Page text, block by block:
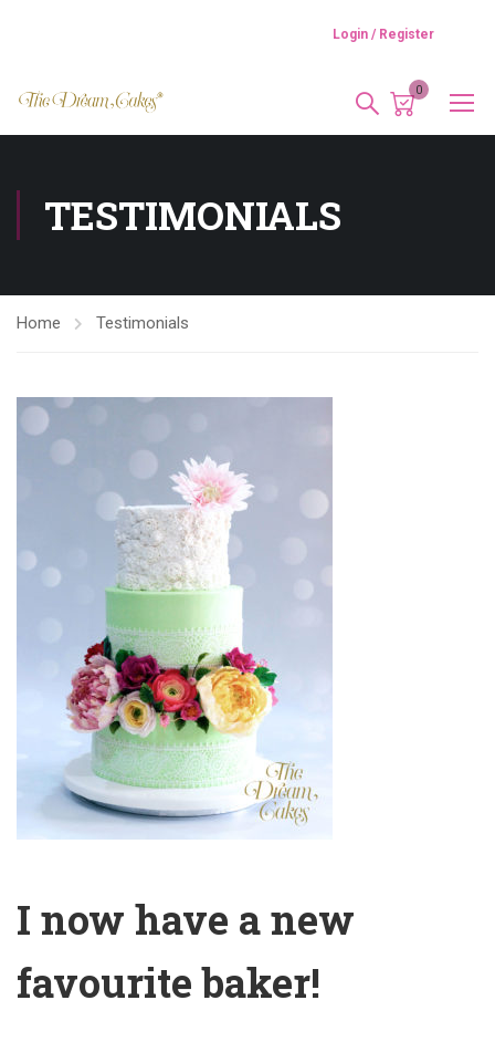
Login / Register
0
TESTIMONIALS
Home Testimonials
I now have a new
favourite baker!